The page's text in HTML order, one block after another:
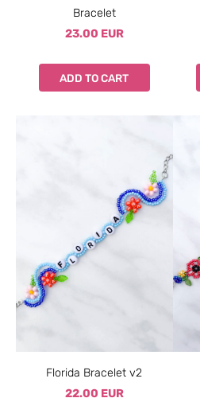
Bracelet
23.00 EUR
ADD TO CART
Florida Bracelet v2
22.00 EUR